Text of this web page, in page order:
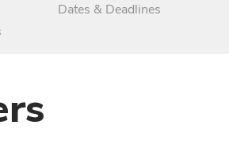
Dates & Deadlines